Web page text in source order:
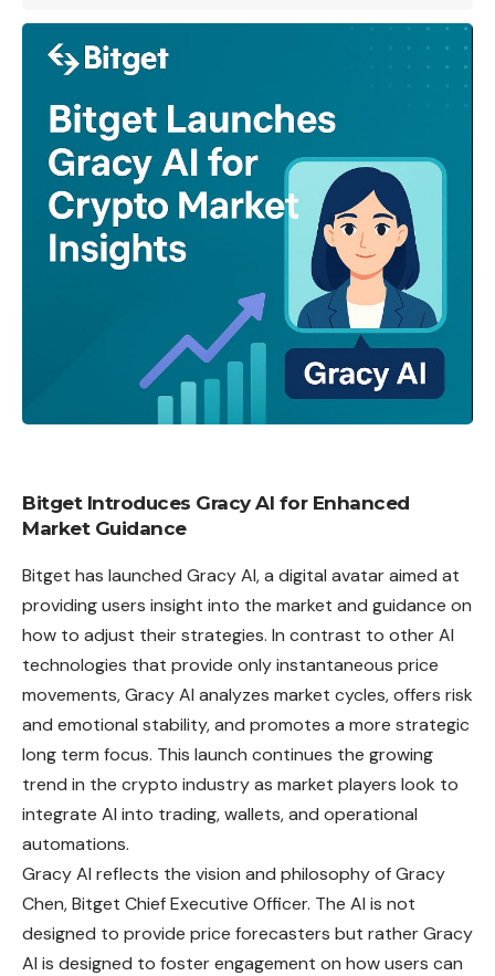
Bitget Introduces Gracy AI for Enhanced
Market Guidance
Bitget has launched Gracy AI, a digital avatar aimed at
providing users insight into the market and guidance on
how to adjust their strategies. In contrast to other AI
technologies that provide only instantaneous price
movements, GracyAI analyzes market cycles, offers risk
and emotional stability, and promotes a more strategic
long term focus. This launch continues the growing
trend in the crypto industry as market players look to
integrate AI into trading, wallets, and operational
automations.
Gracy AI reflects the vision and philosophy of Gracy
Chen, Bitget Chief Executive Officer. The AI is not
designed to provide price forecasters but rather Gracy
AI is designed to foster engagement on how users can